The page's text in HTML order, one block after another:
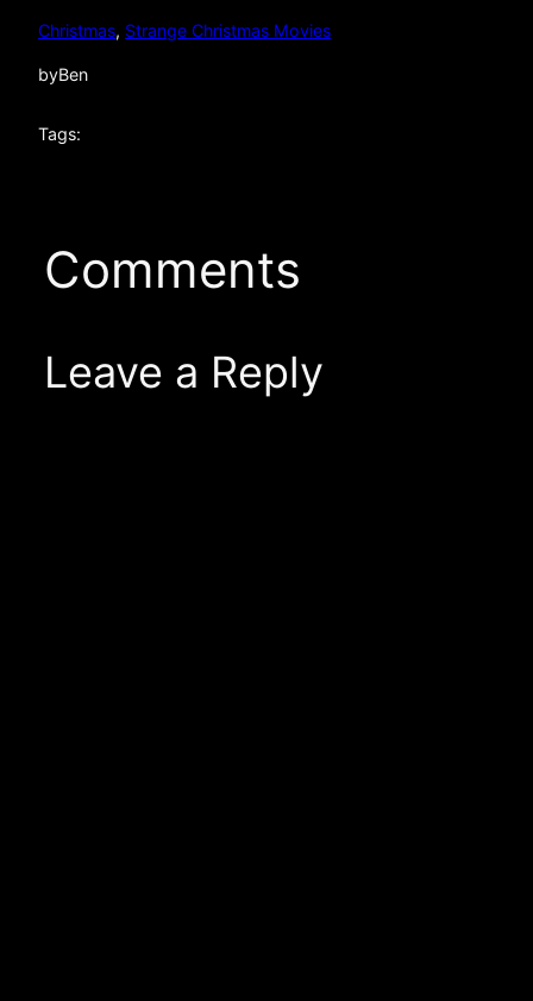
Christmas, Strange Christmas Movies
byBen
Tags:
Comments
Leave a Reply